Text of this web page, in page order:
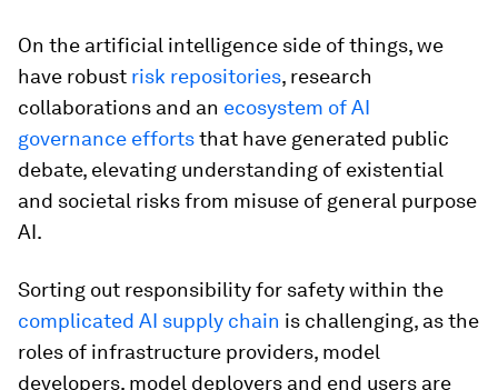
On the artificial intelligence side of things, we
have robust risk repositories, research
collaborations and an ecosystem of AI
governance effortsthat have generated public
debate, elevating understanding of existential
and societal risks from misuse of general purpose
AI.
Sorting out responsibility for safety within the
complicated AI supply chain is challenging, as the
roles of infrastructure providers, model
developers, model deployers and end users are